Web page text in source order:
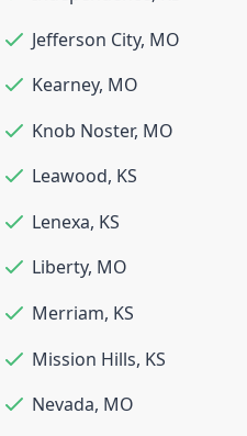
Jefferson City, MO
Kearney, MO
Knob Noster, MO
Leawood, KS
Lenexa, KS
Liberty, MO
Merriam, KS
Mission Hills, KS
Nevada, MO